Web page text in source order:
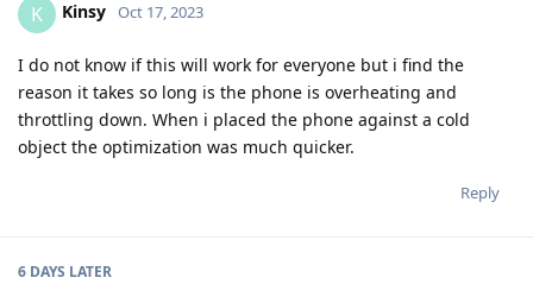
K Kinsy Oct 17, 2023
I do not know if this will work for everyone but i find the
reason it takes so long is the phone is overheating and
throttling down. When i placed the phone against a cold
object the optimization was much quicker.
Reply
6 DAYS LATER